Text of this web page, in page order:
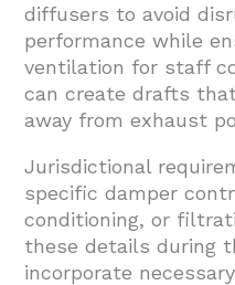
diffusers to avoid
performance while
ventilation for staff
can create drafts
away from exhaust
Jurisdictional
specific damper
conditioning, or
these details during
incorporate